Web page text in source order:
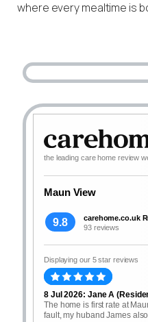
where every mealtime is
the leading care home review
Maun View
9.8
carehome.co.uk
93 reviews
Displaying our 5 star reviews
8 Jul 2026: Jane A
The home is first rate at
fault, my huband James